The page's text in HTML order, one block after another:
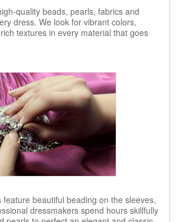
quality beads, pearls, fabrics and
dress. We look for vibrant colors,
textures in every material that goes
beautiful beading on the sleeves,
dressmakers spend hours skillfully